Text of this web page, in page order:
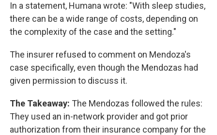
In a statement, Humana wrote: "With sleep studies,
there can be a wide range of costs, depending on
the complexity of the case and the setting."
The insurer refused to comment on Mendoza's
case specifically, even though the Mendozas had
given permission to discuss it.
The Takeaway: The Mendozas followed the rules:
They used an in-network provider and got prior
authorization from their insurance company for the